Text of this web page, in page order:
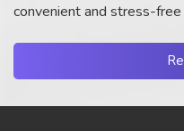
convenient and stress-free